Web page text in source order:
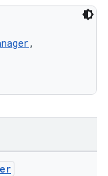
,